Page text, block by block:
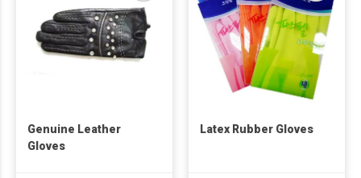
Genuine Leather
Gloves
Latex Rubber Gloves